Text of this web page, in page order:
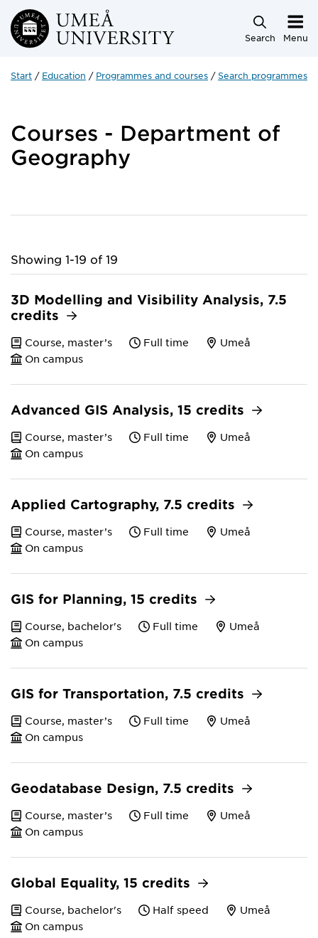
Skip to main content
Search Menu
Start Education Programmes and courses Search programmes
Courses - Department of
Geography
Showing 1-19 of 19
3D Modelling and Visibility Analysis, 7.5
credits
Course, master’s Full time
Umeå
On campus
Advanced GIS Analysis, 15 credits
Course, master’s Full time
Umeå
On campus
Applied Cartography, 7.5 credits
Course, master’s Full time
Umeå
On campus
GIS for Planning, 15 credits
Course, bachelor's Full time
Umeå
On campus
GIS for Transportation, 7.5 credits
Course, master’s Full time
Umeå
On campus
Geodatabase Design, 7.5 credits
Course, master’s Full time
Umeå
On campus
Global Equality, 15 credits
Course, bachelor's Half speed
Umeå
On campus